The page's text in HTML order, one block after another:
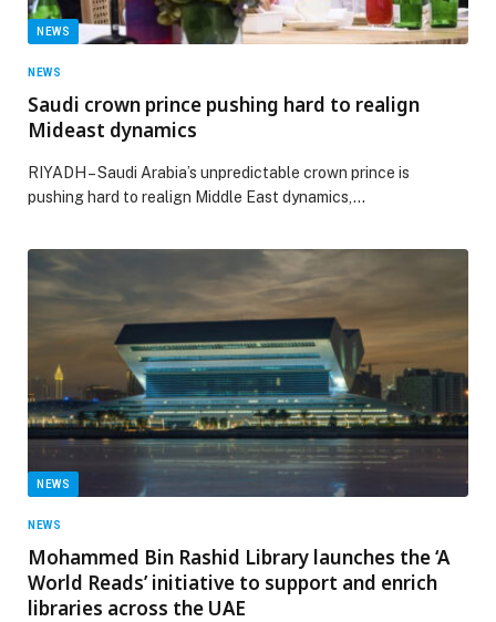
NEWS
NEWS
Saudi crown prince pushing hard to realign
Mideast dynamics
RIYADH – Saudi Arabia’s unpredictable crown prince is
pushing hard to realign Middle East dynamics,…
NEWS
NEWS
Mohammed Bin Rashid Library launches the ‘A
World Reads’ initiative to support and enrich
libraries across the UAE